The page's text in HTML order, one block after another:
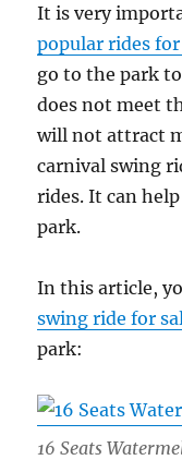
It is very
popular rides
go to the park
does not meet
will not attract
carnival swing
rides. It can
park.
In this article,
swing ride for
park:
16 Seats